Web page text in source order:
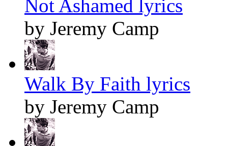
Not Ashamed lyrics
by Jeremy Camp
Walk By Faith lyrics
by Jeremy Camp